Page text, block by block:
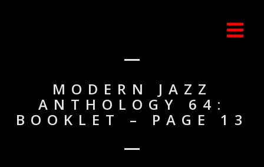
MODERN JAZZ
ANTHOLOGY 64:
BOOKLET – PAGE 13